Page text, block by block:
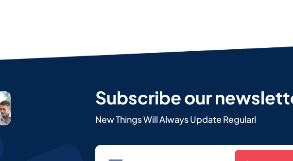
Subscribe our
New Things Will Always Update Regularl